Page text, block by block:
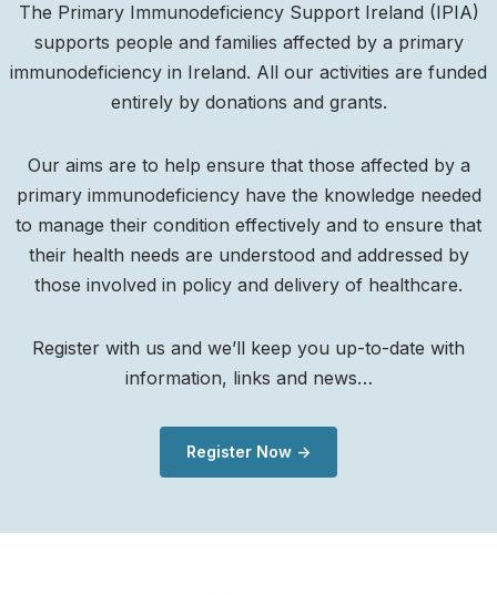
The Primary Immunodeficiency Support Ireland (IPIA)
supports people and families affected by a primary
immunodeficiency in Ireland. All our activities are funded
entirely by donations and grants.
Our aims are to help ensure that those affected by a
primary immunodeficiency have the knowledge needed
to manage their condition effectively and to ensure that
their health needs are understood and addressed by
those involved in policy and delivery of healthcare.
Register with us and we’ll keep you up-to-date with
information, links and news…
Register Now ->